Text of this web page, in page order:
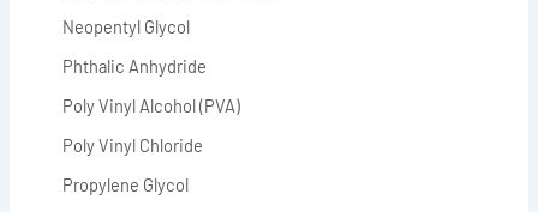
Neopentyl Glycol
Phthalic Anhydride
Poly Vinyl Alcohol (PVA)
Poly Vinyl Chloride
Propylene Glycol